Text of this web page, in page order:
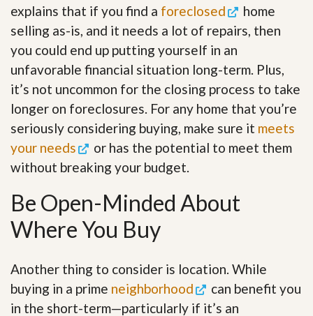
explains that if you find a foreclosed
home
selling as-is, and it needs a lot of repairs, then
you could end up putting yourself in an
unfavorable financial situation long-term. Plus,
it’s not uncommon for the closing process to take
longer on foreclosures. For any home that you’re
seriously considering buying, make sure it meets
your needs
or has the potential to meet them
without breaking your budget.
Be Open-Minded About
Where You Buy
Another thing to consider is location. While
buying in a prime neighborhood
can benefit you
in the short-term—particularly if it’s an